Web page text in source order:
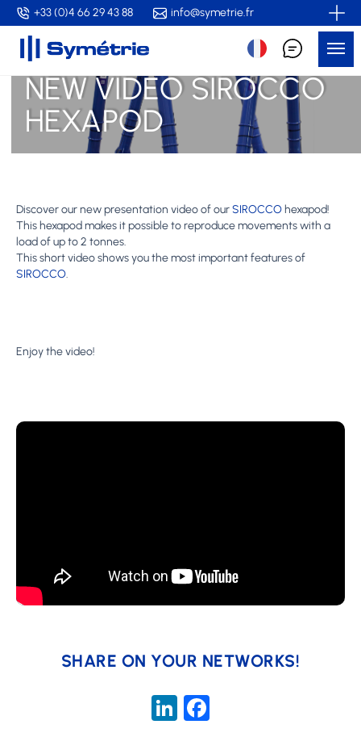
Skip
to
content
+33 (0)4 66 29 43 88 info@symetrie.fr
NEW VIDEO SIROCCO
HEXAPOD
Discover our new presentation video of ourSIROCCO hexapod!
This hexapod makes it possible to reproduce movements with a
load of up to 2 tonnes.
This short video shows you the most important features of
SIROCCO.
Enjoy the video!
SHARE ON YOUR NETWORKS!
LinkedIn